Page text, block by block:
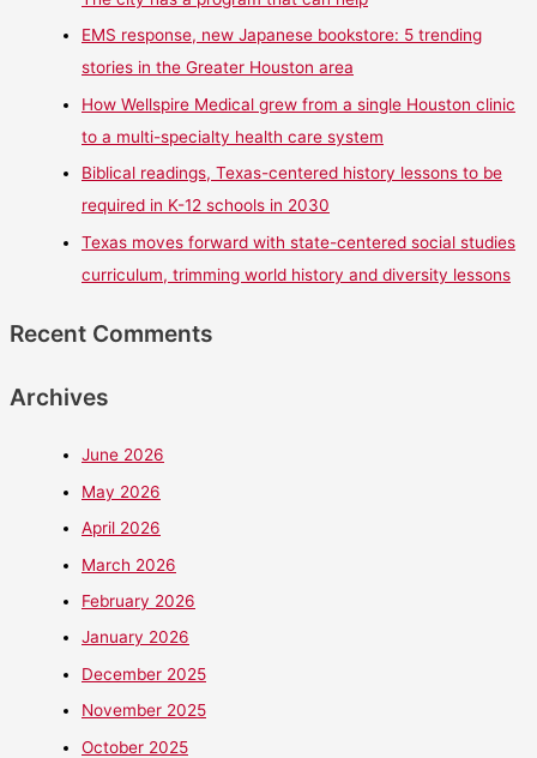
EMS response, new Japanese bookstore: 5 trending
stories in the Greater Houston area
How Wellspire Medical grew from a single Houston clinic
to a multi-specialty health care system
Biblical readings, Texas-centered history lessons to be
required in K-12 schools in 2030
Texas moves forward with state-centered social studies
curriculum, trimming world history and diversity lessons
Recent Comments
Archives
June 2026
May 2026
April 2026
March 2026
February 2026
January 2026
December 2025
November 2025
October 2025